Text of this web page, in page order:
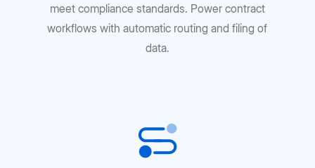
meet compliance standards. Power contract
workflows with automatic routing and filing of
data.